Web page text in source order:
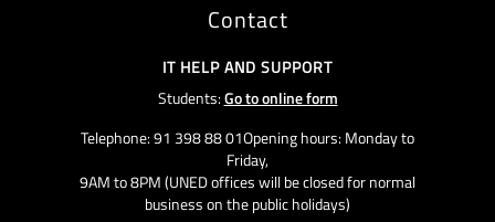
Contact
IT HELP AND SUPPORT
Students:Go to online form
Telephone: 91 398 88 01Opening hours: Monday to
Friday,
9AM to 8PM (UNED offices will be closed for normal
business on the public holidays)